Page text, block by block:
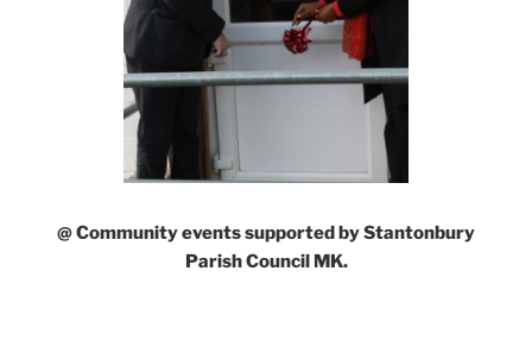
@ Community events supported by Stantonbury
Parish Council MK.